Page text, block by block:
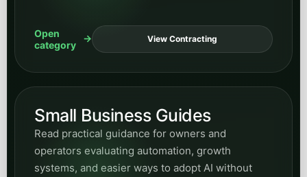
Open
category
View Contracting
Small Business Guides
Read practical guidance for owners and
operators evaluating automation, growth
systems, and easier ways to adopt AI without